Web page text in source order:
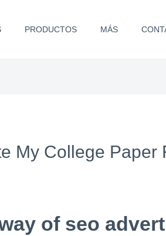
PRODUCTOS MÁS
My College Paper
of seo